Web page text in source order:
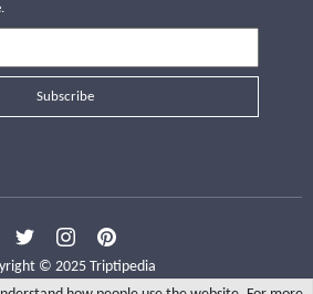
Subscribe
© 2025 Triptipedia